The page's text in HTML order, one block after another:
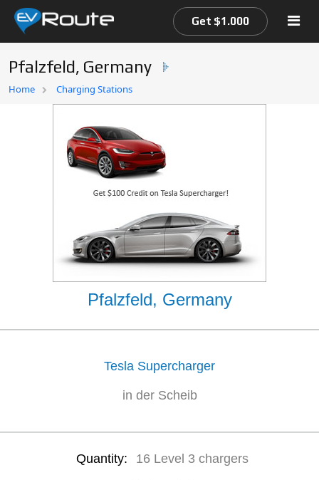
Home
Get $1.000
Pfalzfeld, Germany
Home Charging Stations
Pfalzfeld, Germany
Tesla Supercharger
in der Scheib
Quantity: 16 Level 3 chargers